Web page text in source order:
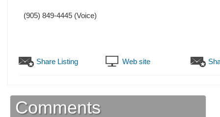
(905) 849-4445 (Voice)
Share Listing Web site
Comments